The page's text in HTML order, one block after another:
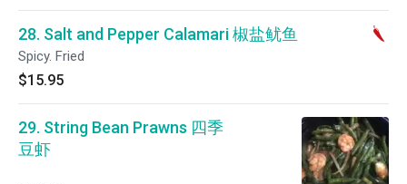
28. Salt and Pepper Calamari 椒盐鱿鱼
Spicy. Fried
$15.95
29. String Bean Prawns 四季
豆虾